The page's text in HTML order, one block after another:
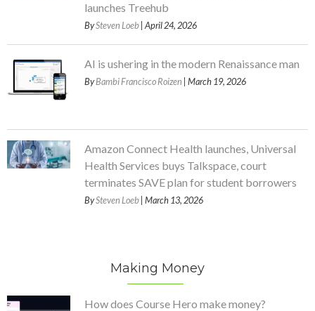
launches Treehub
BySteven Loeb | April 24, 2026
AI is ushering in the modern Renaissance man
ByBambi Francisco Roizen | March 19, 2026
Amazon Connect Health launches, Universal
Health Services buys Talkspace, court
terminates SAVE plan for student borrowers
BySteven Loeb | March 13, 2026
Making Money
How does Course Hero make money?